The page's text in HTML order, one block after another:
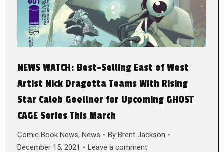
NEWS WATCH: Best-Selling East of West
Artist Nick Dragotta Teams With Rising
Star Caleb Goellner for Upcoming GHOST
CAGE Series This March
Comic Book News, News By Brent Jackson
December 15, 2021
Leave a comment